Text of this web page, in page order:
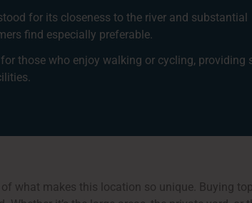
for its closeness to the river and substantial
find especially preferable.
those who enjoy walking or cycling, providing
what makes this location so unique. Buying